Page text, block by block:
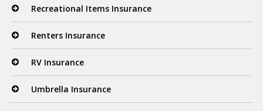
Recreational Items Insurance
Renters Insurance
RV Insurance
Umbrella Insurance